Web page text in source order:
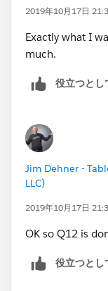
2019年10月17日
Exactly what I
much.
役立つとし
Jim Dehner -
LLC)
2019年10月17日
OK so Q12 is
役立つとし